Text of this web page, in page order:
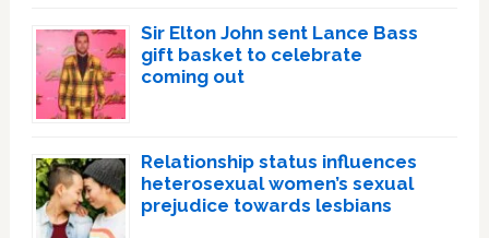
Sir Elton John sent Lance Bass
gift basket to celebrate
coming out
Relationship status influences
heterosexual women’s sexual
prejudice towards lesbians